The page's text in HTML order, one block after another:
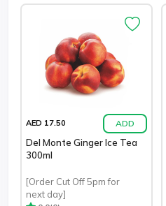
AED 17.50 ADD
Del Monte Ginger Ice Tea
300ml
[Order Cut Off 5pm for
next day]